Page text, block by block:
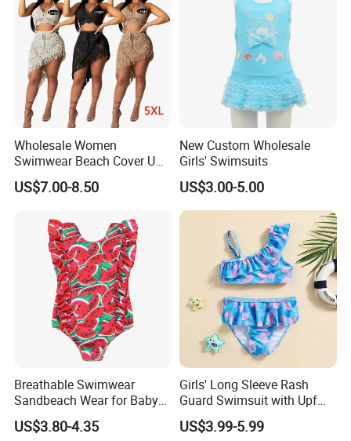
Wholesale Women
Swimwear Beach Cover UPS
Crochet Dress Beachwear
Girls Swimwear 2 Pieces Set
US$7.00-8.50
New Custom Wholesale
Girls' Swimsuits
US$3.00-5.00
Breathable Swimwear
Sandbeach Wear for Baby
Girls
US$3.80-4.35
Girls' Long Sleeve Rash
Guard Swimsuit with Upf
50+ Sun Protection for
Beach Girl's Swimsuit
US$3.99-5.99